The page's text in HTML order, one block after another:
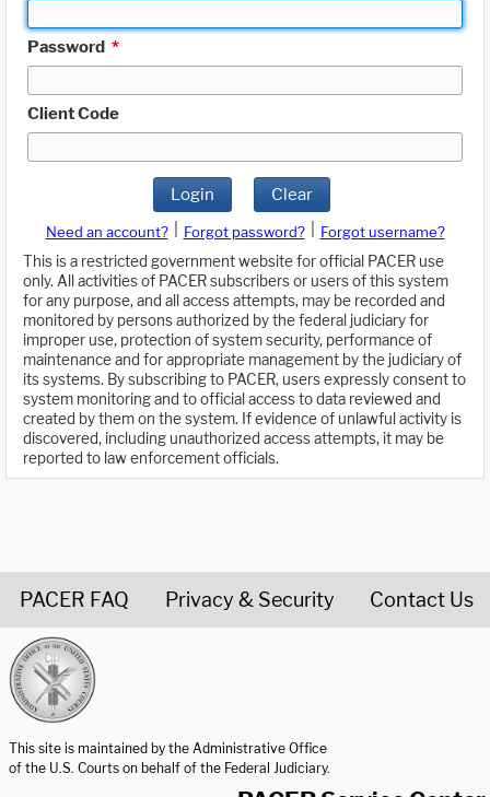
Password *
Client Code
Login Clear
Need an account? Forgot password?
Forgot username?
This is a restricted government website for official PACER use
only. All activities of PACER subscribers or users of this system
for any purpose, and all access attempts, may be recorded and
monitored by persons authorized by the federal judiciary for
improper use, protection of system security, performance of
maintenance and for appropriate management by the judiciary of
its systems. By subscribing to PACER, users expressly consent to
system monitoring and to official access to data reviewed and
created by them on the system. If evidence of unlawful activity is
discovered, including unauthorized access attempts, it may be
reported to law enforcement officials.
PACER FAQ Privacy & Security Contact Us
This site is maintained by the Administrative Office
of the U.S. Courts on behalf of the Federal Judiciary.